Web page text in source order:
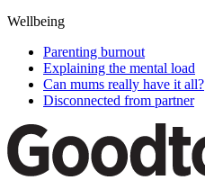
Wellbeing
Parenting burnout
Explaining the mental load
Can mums really have it all?
Disconnected from partner